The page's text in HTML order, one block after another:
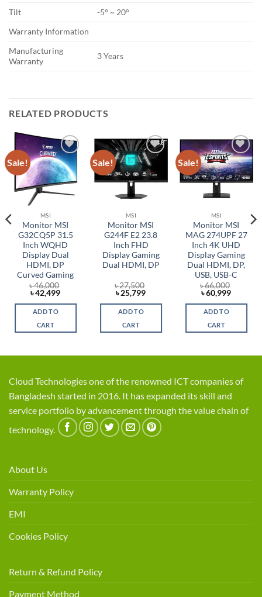
Tilt
-5° ~ 20°
Warranty Information
Manufacturing
Warranty
3 Years
RELATED PRODUCTS
Sale!
Add to
wishlist
MSI
Monitor MSI
G32CQ5P 31.5
Inch WQHD
Display Dual
HDMI, DP
Curved Gaming
৳46,000
Original
price
was:
৳ 46,000.
৳42,499Current
is:
ADD TO
CART
Sale!
Add to
wishlist
MSI
Monitor MSI
G244F E2 23.8
Inch FHD
Display Gaming
Dual HDMI, DP
৳27,500
Original
price
was:
৳ 27,500.
৳25,799Current
is:
ADD TO
CART
Sale!
Add to
wishlist
MSI
Monitor MSI
MAG 274UPF 27
Inch 4K UHD
Display Gaming
Dual HDMI, DP,
USB, USB-C
৳66,000
Original
price
was:
৳ 66,000.
৳60,999Current
is:
ADD TO
CART
Cloud Technologies one of the renowned ICT companies of
Bangladesh started in 2016. It has expanded its skill and
service portfolio by advancement through the value chain of
technology.
About Us
Warranty Policy
EMI
Cookies Policy
Return & Refund Policy
Payment Method